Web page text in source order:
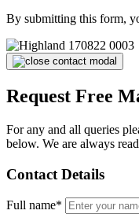
By submitting this form,
Request Free
For any and all queries
below. We are always
Contact Details
Full name*